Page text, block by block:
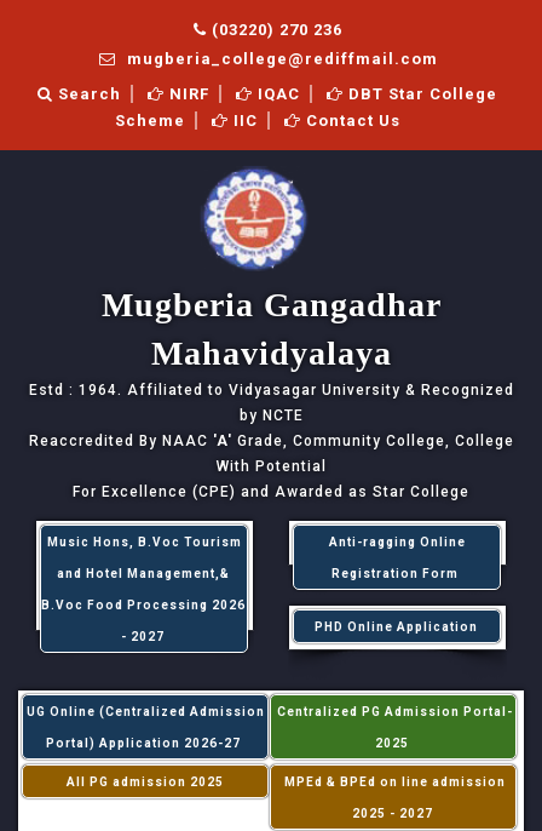
(03220) 270 236
mugberia_college@rediffmail.com
Search
NIRF IQAC
DBT Star College
Scheme
IIC Contact Us
Mugberia Gangadhar
Mahavidyalaya
Estd : 1964. Affiliated to Vidyasagar University & Recognized
by NCTE
Reaccredited By NAAC 'A' Grade, Community College, College
With Potential
For Excellence (CPE) and Awarded as Star College
Music Hons, B.Voc Tourism
and Hotel Management,&
B.Voc Food Processing 2026
- 2027
Anti-ragging Online
Registration Form
PHD Online Application
UG Online (Centralized Admission
Portal) Application 2026-27
Centralized PG Admission Portal-
2025
All PG admission 2025 MPEd & BPEd on line admission
2025 - 2027